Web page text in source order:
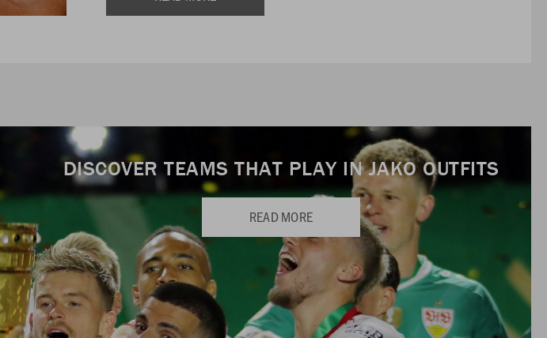
DISCOVER TEAMS THAT PLAY IN JAKO OUTFITS
READ MORE